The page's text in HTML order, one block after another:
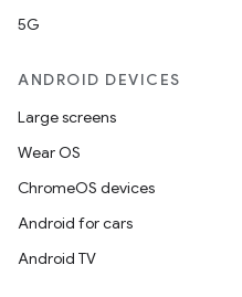
5G
ANDROID DEVICES
Large screens
Wear OS
ChromeOS devices
Android for cars
Android TV